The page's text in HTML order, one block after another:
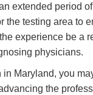
extended period
the testing area to
experience be a
physicians.
in Maryland, you
the